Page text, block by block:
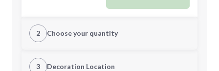
2 Choose your quantity
Quantity
3 Decoration Location